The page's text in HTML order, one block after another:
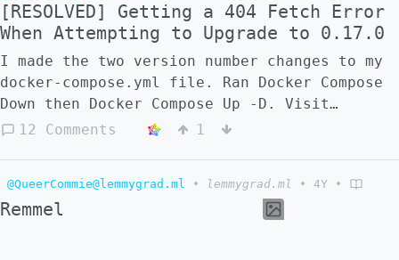
[RESOLVED] Getting a 404 Fetch Error
When Attempting to Upgrade to 0.17.0
I made the two version number changes to my
docker-compose.yml file. Ran Docker Compose
Down then Docker Compose Up -D. Visit
https://beehaw.org and you'll see the error
12 Comments 1
@QueerCommie@lemmygrad.ml • lemmygrad.ml • 4Y •
Remmel